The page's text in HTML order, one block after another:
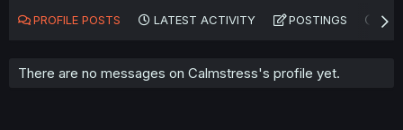
PROFILE POSTS LATEST ACTIVITY POSTINGS
There are no messages on Calmstress's profile yet.